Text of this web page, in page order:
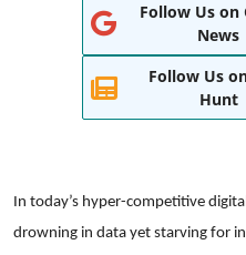
Follow Us on
News
Follow Us
Hunt
In today’s hyper-competitive
drowning in data yet starving for